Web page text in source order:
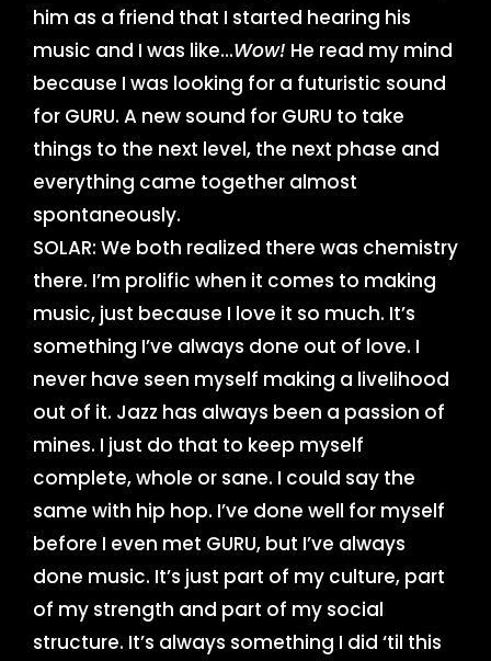
him as a friend that I started hearing his
music and I was like…Wow! He read my mind
because I was looking for a futuristic sound
for GURU. A new sound for GURU to take
things to the next level, the next phase and
everything came together almost
spontaneously.
SOLAR: We both realized there was chemistry
there. I’m prolific when it comes to making
music, just because I love it so much. It’s
something I’ve always done out of love. I
never have seen myself making a livelihood
out of it. Jazz has always been a passion of
mines. I just do that to keep myself
complete, whole or sane. I could say the
same with hip hop. I’ve done well for myself
before I even met GURU, but I’ve always
done music. It’s just part of my culture, part
of my strength and part of my social
structure. It’s always something I did ‘til this